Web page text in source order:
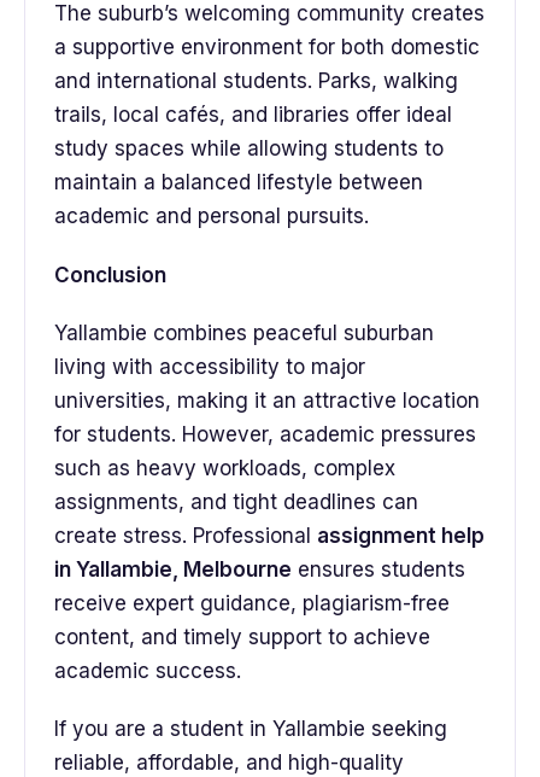
The suburb’s welcoming community creates
a supportive environment for both domestic
and international students. Parks, walking
trails, local cafés, and libraries offer ideal
study spaces while allowing students to
maintain a balanced lifestyle between
academic and personal pursuits.
Conclusion
Yallambie combines peaceful suburban
living with accessibility to major
universities, making it an attractive location
for students. However, academic pressures
such as heavy workloads, complex
assignments, and tight deadlines can
create stress. Professional assignment help
in Yallambie, Melbourne ensures students
receive expert guidance, plagiarism-free
content, and timely support to achieve
academic success.
If you are a student in Yallambie seeking
reliable, affordable, and high-quality